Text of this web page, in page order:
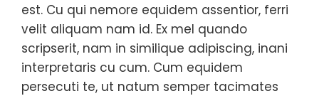
est. Cu qui nemore equidem assentior, ferri
velit aliquam nam id. Ex mel quando
scripserit, nam in similique adipiscing, inani
interpretaris cu cum. Cum equidem
persecuti te, ut natum semper tacimates